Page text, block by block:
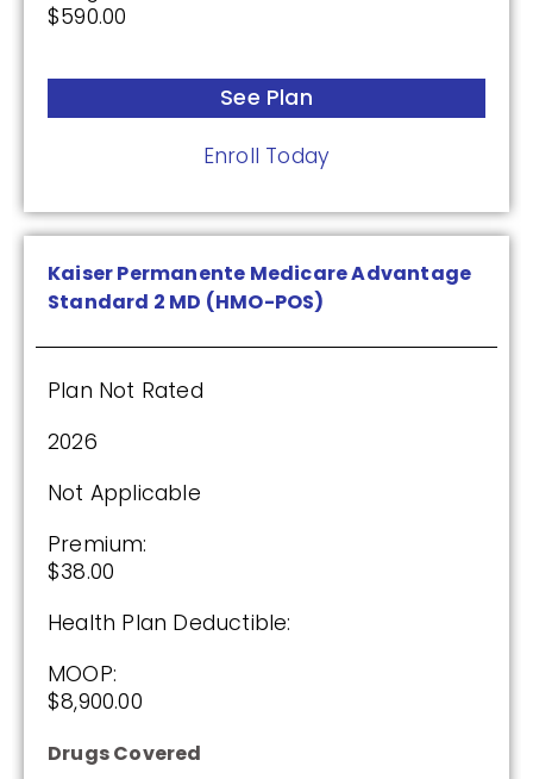
$590.00
See Plan
Enroll Today
Kaiser Permanente Medicare Advantage
Standard 2 MD (HMO-POS)
Plan Not Rated
2026
Not Applicable
Premium:
$38.00
Health Plan Deductible:
MOOP:
$8,900.00
Drugs Covered
$0.00
See Plan
Enroll Today
(2.5 / 5)
2025
Premium:
$0.00
Drug Deductible:
$590.00